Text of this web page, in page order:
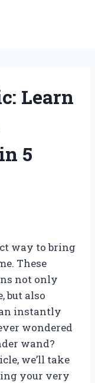
Learn
5
way to bring
These
not only
but also
instantly
wondered
wand?
we’ll take
your very